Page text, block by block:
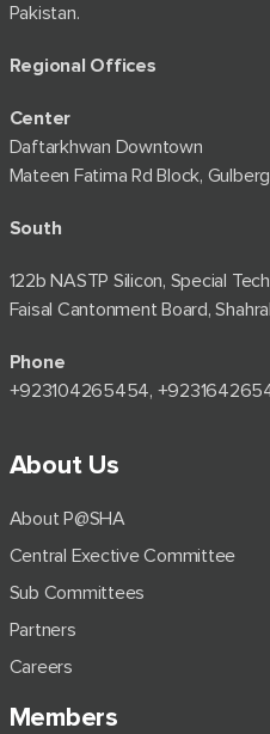
Pakistan.
Regional Offices
Center
Daftarkhwan Downtown
Mateen Fatima Rd Block,
South
122b NASTP Silicon, Special
Faisal Cantonment Board,
Phone
+92⁠3104265454,
About Us
About P@SHA
Central Exective Committee
Sub Committees
Partners
Careers
Members